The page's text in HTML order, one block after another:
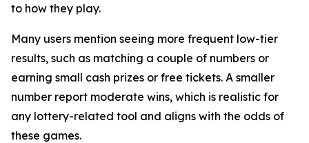
to how they play.
Many users mention seeing more frequent low-tier
results, such as matching a couple of numbers or
earning small cash prizes or free tickets. A smaller
number report moderate wins, which is realistic for
any lottery-related tool and aligns with the odds of
these games.